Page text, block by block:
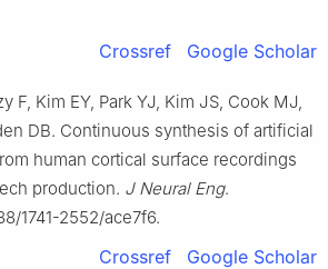
Crossref Google Scholar
F, Kim EY, Park YJ, Kim JS, Cook MJ,
DB. Continuous synthesis of artificial
human cortical surface recordings
production. J Neural Eng.
1741-2552/ace7f6.
Crossref Google Scholar